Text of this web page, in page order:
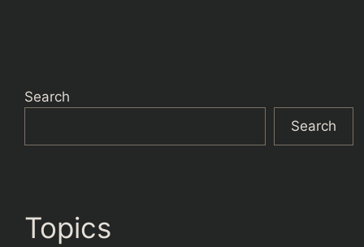
Search
Search
Topics